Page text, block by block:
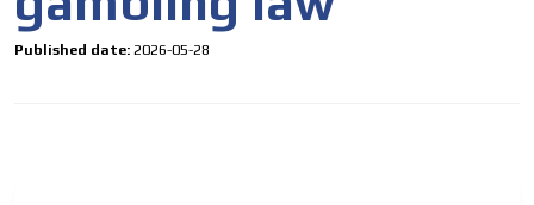
Published date: 2026-05-28